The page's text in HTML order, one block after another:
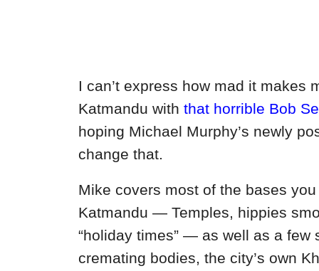
I can’t express how mad it makes
Katmandu with that horrible Bob
hoping Michael Murphy’s newly
change that.
Mike covers most of the bases
Katmandu — Temples, hippies
“holiday times” — as well as a
cremating bodies, the city’s own